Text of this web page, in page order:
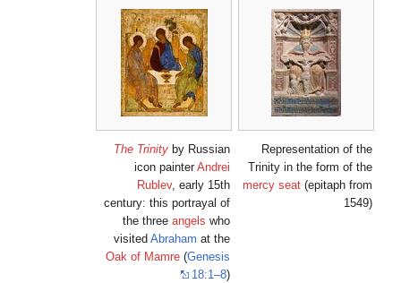
Representation of the
Trinity in the form of the
mercy seat (epitaph from
1549)
The Trinity by Russian
icon painter Andrei
Rublev, early 15th
century: this portrayal of
the three angels who
visited Abraham at the
Oak of Mamre (Genesis
18:1–8)